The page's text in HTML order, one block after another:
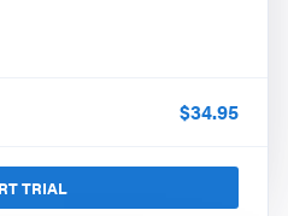
$34.95
TRIAL